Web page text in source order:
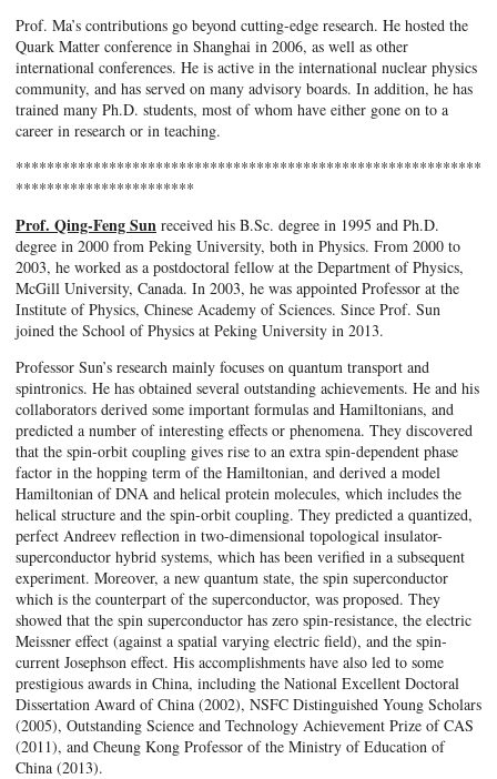
Prof. Ma’s contributions go beyond cutting-edge research. He hosted the
Quark Matter conference in Shanghai in 2006, as well as other
international conferences. He is active in the international nuclear physics
community, and has served on many advisory boards. In addition, he has
trained many Ph.D. students, most of whom have either gone on to a
career in research or in teaching.
************************************************************
***********************
Prof. Qing-Feng Sun received his B.Sc. degree in 1995 and Ph.D.
degree in 2000 from Peking University, both in Physics. From 2000 to
2003, he worked as a postdoctoral fellow at the Department of Physics,
McGill University, Canada. In 2003, he was appointed Professor at the
Institute of Physics, Chinese Academy of Sciences. Since Prof. Sun
joined the School of Physics at Peking University in 2013.
Professor Sun’s research mainly focuses on quantum transport and
spintronics. He has obtained several outstanding achievements. He and his
collaborators derived some important formulas and Hamiltonians, and
predicted a number of interesting effects or phenomena. They discovered
that the spin-orbit coupling gives rise to an extra spin-dependent phase
factor in the hopping term of the Hamiltonian, and derived a model
Hamiltonian of DNA and helical protein molecules, which includes the
helical structure and the spin-orbit coupling. They predicted a quantized,
perfect Andreev reflection in two-dimensional topological insulator-
superconductor hybrid systems, which has been verified in a subsequent
experiment. Moreover, a new quantum state, the spin superconductor
which is the counterpart of the superconductor, was proposed. They
showed that the spin superconductor has zero spin-resistance, the electric
Meissner effect (against a spatial varying electric field), and the spin-
current Josephson effect. His accomplishments have also led to some
prestigious awards in China, including the National Excellent Doctoral
Dissertation Award of China (2002), NSFC Distinguished Young Scholars
(2005), Outstanding Science and Technology Achievement Prize of CAS
(2011), and Cheung Kong Professor of the Ministry of Education of
China (2013).